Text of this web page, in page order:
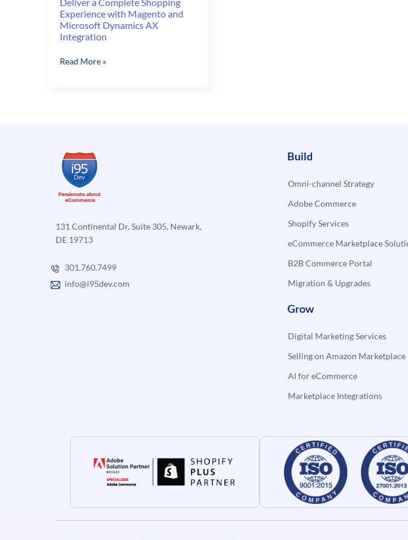
Experience with Magento and
Microsoft Dynamics AX
Integration
Deliver
and
Microsoft
Dynamics
AX
Read More »
131 Continental Dr, Suite 305, Newark,
DE 19713
301.760.7499
info@i95dev.com
Build
Omni-channel Strategy
Adobe Commerce
Shopify Services
eCommerce Marketplace
B2B Commerce Portal
Migration & Upgrades
Grow
Digital Marketing Services
Selling on Amazon Marketplace
AI for eCommerce
Marketplace Integrations